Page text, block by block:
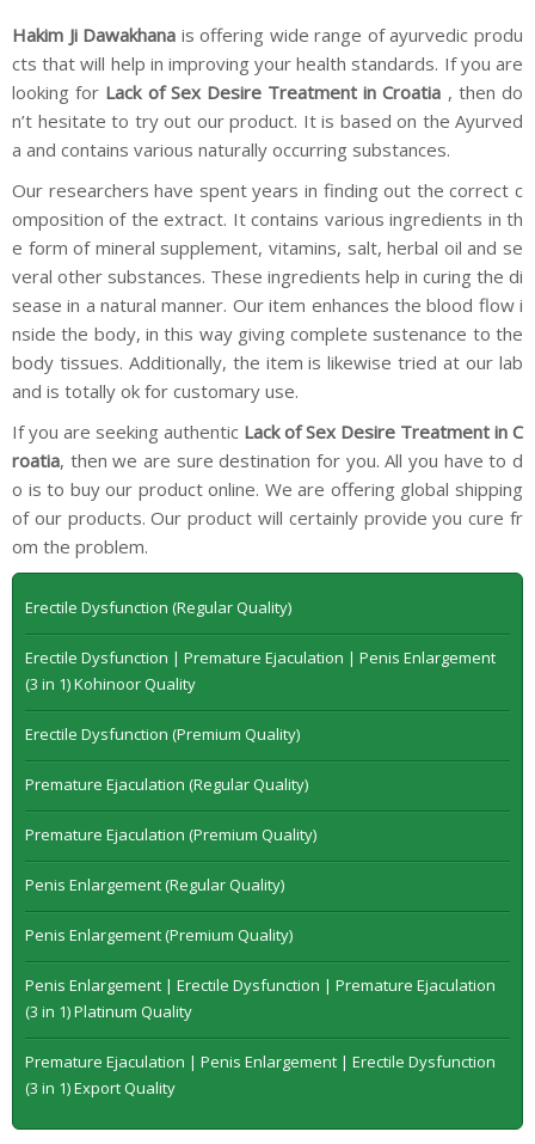
Hakim Ji Dawakhana is offering wide range of ayurvedic produ
cts that will help in improving your health standards. If you are
looking for Lack of Sex Desire Treatment in Croatia , then do
n’t hesitate to try out our product. It is based on the Ayurved
a and contains various naturally occurring substances.
Our researchers have spent years in finding out the correct c
omposition of the extract. It contains various ingredients in th
e form of mineral supplement, vitamins, salt, herbal oil and se
veral other substances. These ingredients help in curing the di
sease in a natural manner. Our item enhances the blood flow i
nside the body, in this way giving complete sustenance to the
body tissues. Additionally, the item is likewise tried at our lab
and is totally ok for customary use.
If you are seeking authentic Lack of Sex Desire Treatment in C
roatia, then we are sure destination for you. All you have to d
o is to buy our product online. We are offering global shipping
of our products. Our product will certainly provide you cure fr
om the problem.
Erectile Dysfunction (Regular Quality)
Erectile Dysfunction | Premature Ejaculation | Penis Enlargement
(3 in 1) Kohinoor Quality
Erectile Dysfunction (Premium Quality)
Premature Ejaculation (Regular Quality)
Premature Ejaculation (Premium Quality)
Penis Enlargement (Regular Quality)
Penis Enlargement (Premium Quality)
Penis Enlargement | Erectile Dysfunction | Premature Ejaculation
(3 in 1) Platinum Quality
Premature Ejaculation | Penis Enlargement | Erectile Dysfunction
(3 in 1) Export Quality